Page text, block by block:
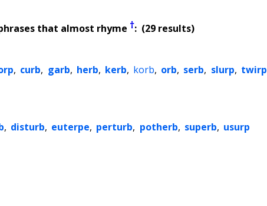
that almost rhyme †: (29 results)
, curb, garb, herb, kerb, korb, orb, serb, slurp, twirp
, disturb, euterpe, perturb, potherb, superb, usurp